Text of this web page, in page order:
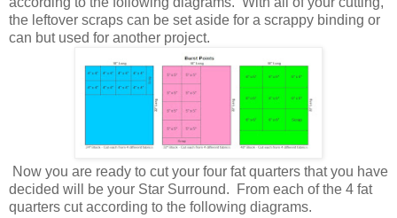
the leftover scraps can be set aside for a scrappy binding or
can but used for another project.
Now you are ready to cut your four fat quarters that you have
decided will be your Star Surround. From each of the 4 fat
quarters cut according to the following diagrams.